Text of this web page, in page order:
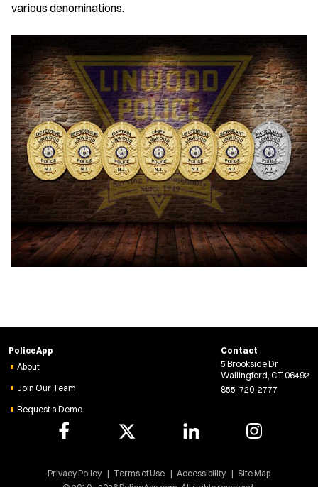
various denominations.
PoliceApp
About
Join Our Team
Request a Demo
Contact
5 Brookside Dr
Wallingford, CT 06492
855-720-2777
Privacy Policy Terms of Use Accessibility Site Map